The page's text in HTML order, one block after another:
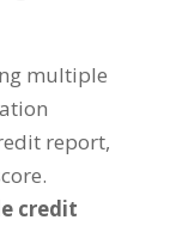
multiple
report,
credit